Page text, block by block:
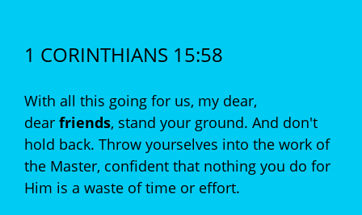
1 CORINTHIANS 15:58
With all this going for us, my dear,
dear friends, stand your ground. And don't
hold back. Throw yourselves into the work of
the Master, confident that nothing you do for
Him is a waste of time or effort.